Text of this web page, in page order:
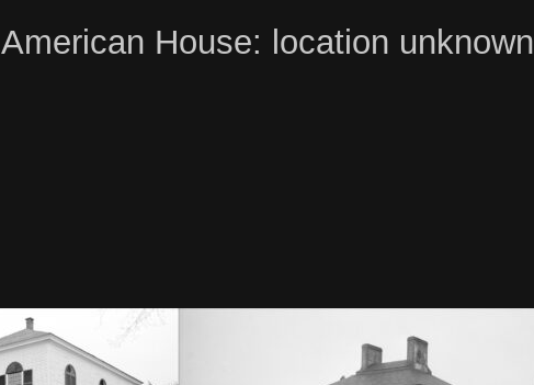
American House: location unknown